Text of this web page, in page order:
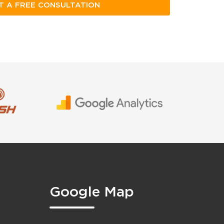
Google Map